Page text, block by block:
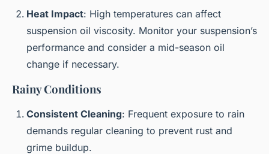
Heat Impact: High temperatures can affect
suspension oil viscosity. Monitor your suspension’s
performance and consider a mid-season oil
change if necessary.
Rainy Conditions
Consistent Cleaning: Frequent exposure to rain
demands regular cleaning to prevent rust and
grime buildup.